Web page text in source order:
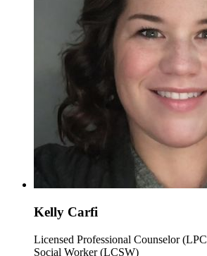
Kelly Carfi
Licensed Professional Counselor
Social Worker (LCSW)